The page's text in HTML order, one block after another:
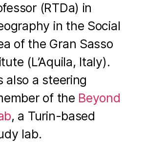
(RTDa) in
in the Social
of the Gran Sasso
(L’Aquila, Italy).
also a steering
of the ⁠Beyond
, a Turin-based
lab.